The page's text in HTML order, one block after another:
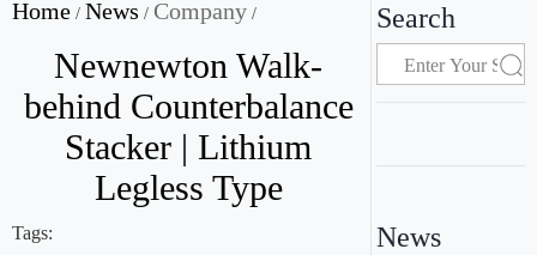
v
i
Home / News / Company /
Newnewton Walk-
behind Counterbalance
Stacker | Lithium
Legless Type
Tags:
Search
News